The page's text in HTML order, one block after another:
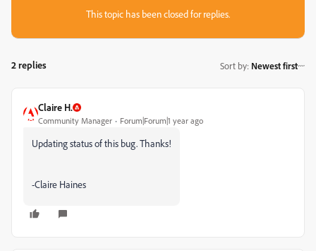
This topic has been closed for replies.
2 replies Sort by: Newest first
Claire H.
Community Manager Forum|Forum|1 year ago
Updating status of this bug. Thanks!
-Claire Haines